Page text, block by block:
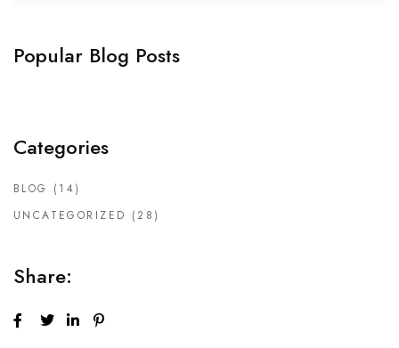
Popular Blog Posts
Categories
BLOG
(14)
UNCATEGORIZED (28)
Share: